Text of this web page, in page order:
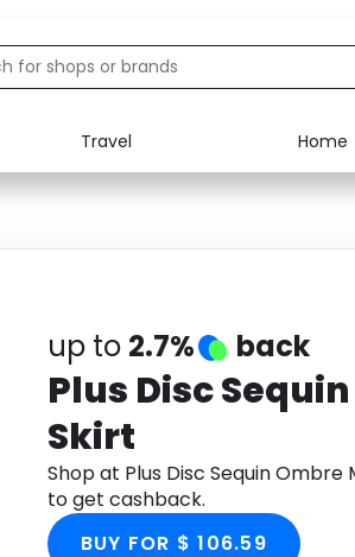
Travel Home
Food
up to 2.7% back
Plus Disc
Skirt
Shop at Plus Disc Sequin
to get cashback.
BUY FOR $ 106.59